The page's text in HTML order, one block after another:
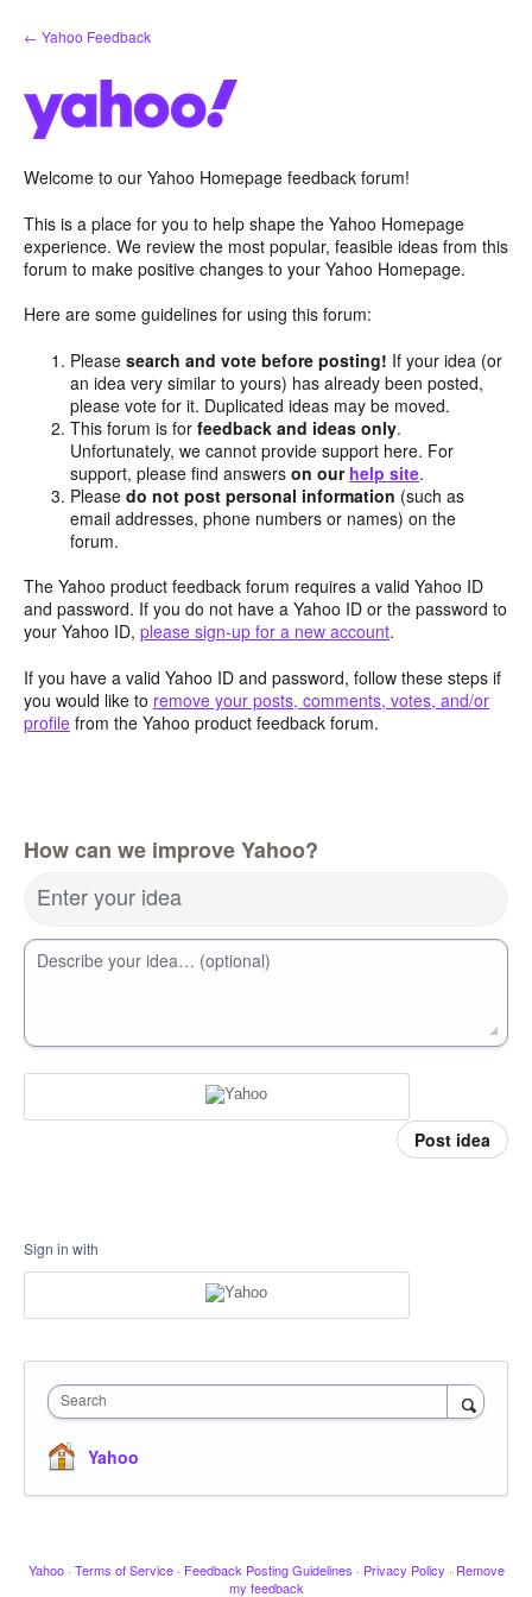
Skip
to
← Yahoo Feedback
Welcome to our Yahoo Homepage feedback forum!
This is a place for you to help shape the Yahoo Homepage
experience. We review the most popular, feasible ideas from this
forum to make positive changes to your Yahoo Homepage.
Here are some guidelines for using this forum:
Pleasesearch and vote before posting! If your idea (or
an idea very similar to yours) has already been posted,
please vote for it. Duplicated ideas may be moved.
This forum is forfeedback and ideas only.
Unfortunately, we cannot provide support here. For
support, please find answerson our help site.
Pleasedo not post personal information (such as
email addresses, phone numbers or names) on the
forum.
The Yahoo product feedback forum requires a valid Yahoo ID
and password. If you do not have a Yahoo ID or the password to
your Yahoo ID, please sign-up for a new account.
If you have a valid Yahoo ID and password, follow these steps if
you would like to remove your posts, comments, votes, and/or
profile from the Yahoo product feedback forum.
How can we improve Yahoo?
Enter your idea
Describe your idea… (optional)
Post idea
Sign in with
Search
Yahoo
Yahoo · Terms of Service · Feedback Posting Guidelines · Privacy Policy · Remove
my feedback